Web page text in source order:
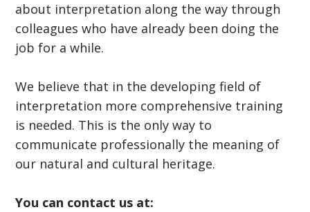
about interpretation along the way through
colleagues who have already been doing the
job for a while.
We believe that in the developing field of
interpretation more comprehensive training
is needed. This is the only way to
communicate professionally the meaning of
our natural and cultural heritage.
You can contact us at: